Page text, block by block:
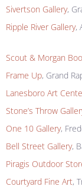
Sivertson Gallery,
Ripple River Gallery,
Scout & Morgan
Frame Up, Grand
Lanesboro Art
Stone’s Throw
One 10 Gallery,
Bell Street Gallery,
Piragis Outdoor
Courtyard Fine Art,